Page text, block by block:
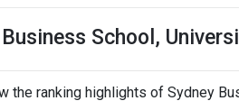
Business School,
the ranking highlights of Sydney